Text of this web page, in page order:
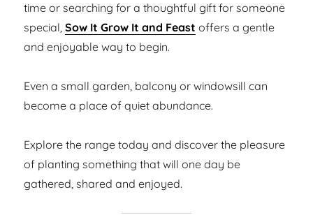
time or searching for a thoughtful gift for someone
special,Sow It Grow It and Feast offers a gentle
and enjoyable way to begin.
Even a small garden, balcony or windowsill can
become a place of quiet abundance.
Explore the range today and discover the pleasure
of planting something that will one day be
gathered, shared and enjoyed.